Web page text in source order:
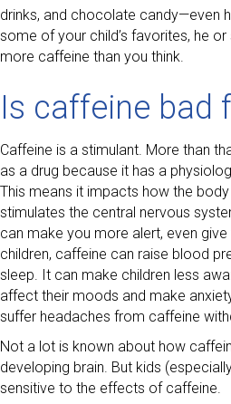
drinks, and chocolate candy—even
some of your child’s favorites, he
more caffeine than you think.
Is caffeine bad
Caffeine is a stimulant. More than
as a drug because it has a
This means it impacts how the
stimulates the central nervous
can make you more alert, even
children, caffeine can raise blood
sleep. It can make children less
affect their moods and make
suffer headaches from caffeine
Not a lot is known about how
developing brain. But kids
sensitive to the effects of caffeine.